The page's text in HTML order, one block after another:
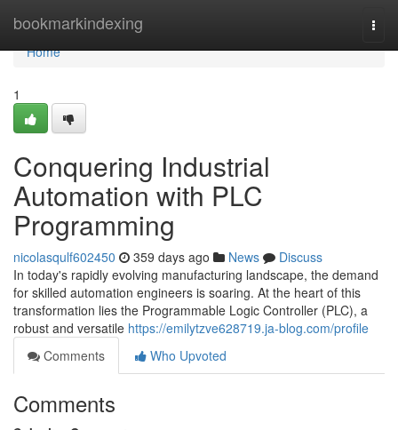
bookmarkindexing
Home
Home
1
Conquering Industrial
Automation with PLC
Programming
nicolasqulf602450 359 days ago News
Discuss
In today's rapidly evolving manufacturing landscape, the demand
for skilled automation engineers is soaring. At the heart of this
transformation lies the Programmable Logic Controller (PLC), a
robust and versatile https://emilytzve628719.ja-blog.com/profile
Comments
Who Upvoted
Comments